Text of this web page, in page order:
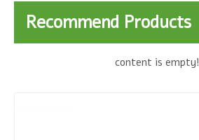
Recommend Products
content is empty!